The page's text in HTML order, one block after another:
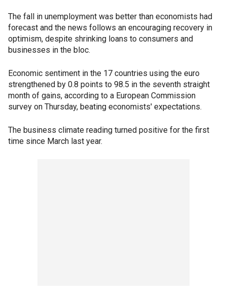
The fall in unemployment was better than economists had
forecast and the news follows an encouraging recovery in
optimism, despite shrinking loans to consumers and
businesses in the bloc.
Economic sentiment in the 17 countries using the euro
strengthened by 0.8 points to 98.5 in the seventh straight
month of gains, according to a European Commission
survey on Thursday, beating economists' expectations.
The business climate reading turned positive for the first
time since March last year.